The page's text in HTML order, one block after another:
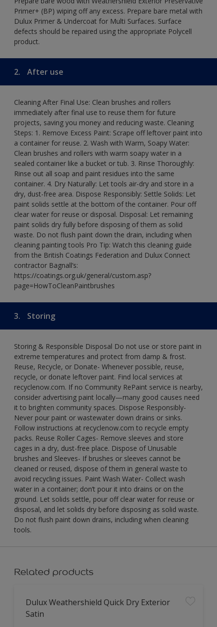
Primer+ (BP) wiping off any excess. Prepare bare metal with
Dulux Primer & Undercoat for Multi Surfaces. Surface
defects should be repaired using the appropriate Polycell
product.
2. After use
Cleaning After Final Use: Clean brushes and rollers
immediately after final use to reuse them for future
projects, saving you money and reducing waste. Cleaning
Steps: 1. Remove Excess Paint: Scrape off leftover paint into
a container for reuse. 2. Wash with Warm, Soapy Water:
Clean brushes and rollers with warm soapy water in a
sealed container like a bucket or tub. 3. Rinse Thoroughly:
Rinse out all soap and paint residues into the same
container. 4. Dry Naturally: Let tools air-dry and store in a
dry, dust-free area. Dispose Responsibly: Settle Solids: Let
paint solids settle at the bottom of the container. Pour off
clear water for reuse or disposal. Disposal: Let remaining
paint solids dry fully before disposing of them as solid
waste. Do not flush paint down the drain, including when
cleaning painting tools Pro Tip: Watch this cleaning guide
from the British Coatings Federation and Dulux Connect
contractor Bagnall’s:
https://coatings.org.uk/general/custom.asp?
page=HowToCleanPaintbrushes
3. Storing
Storing & Responsible Disposal Do not use or store paint in
extreme temperatures and protect from damp & frost.
Reuse, Recycle, or Donate- Whenever possible, reuse,
recycle, or donate leftover paint. Find local services at
recyclenow.com. If no Community RePaint service is nearby,
consider advertising paint locally—many good causes need
it to brighten community spaces. Dispose Responsibly-
Never pour paint or wastewater down drains or sinks.
Follow instructions at recyclenow.com to recycle empty
packs. Reuse Roller Cages- Remove sleeves and store
cages in a dry, dust-free place. Dispose of Unusable
brushes and Sleeves- If brushes or sleeves cannot be
cleaned or reused, dispose of them in general waste to
avoid recycling issues. Paint Wash Water- Collect wash
water in a container; don’t pour it into drains or on the
ground. Let solids settle, pour off clear water for reuse or
disposal, and let solids dry before disposing as solid waste.
Do not flush paint down drains, including when cleaning
tools.
Related products
Dulux Weathershield Quick Dry Exterior
Satin